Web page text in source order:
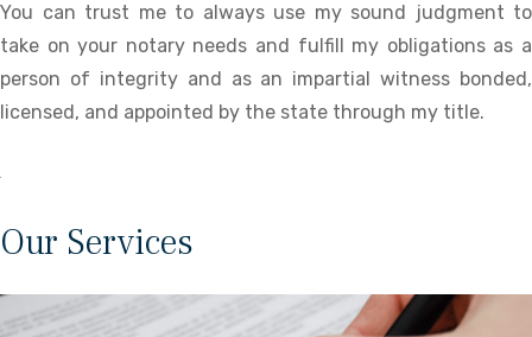
You can trust me to always use my sound judgment to
take on your notary needs and fulfill my obligations as a
person of integrity and as an impartial witness bonded,
licensed, and appointed by the state through my title.
Our Services